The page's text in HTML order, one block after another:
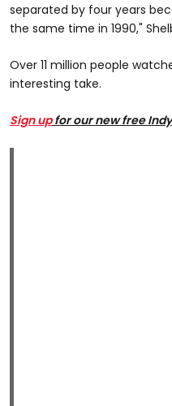
separated by four years
the same time in 1990,"
Over 11 million people
interesting take.
Sign upfor our new free